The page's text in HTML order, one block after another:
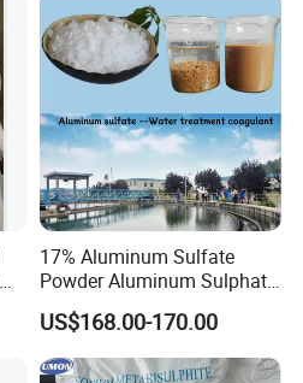
17% Aluminum Sulfate
Powder Aluminum Sulphate
Price for Water Treatment
US$168.00-170.00